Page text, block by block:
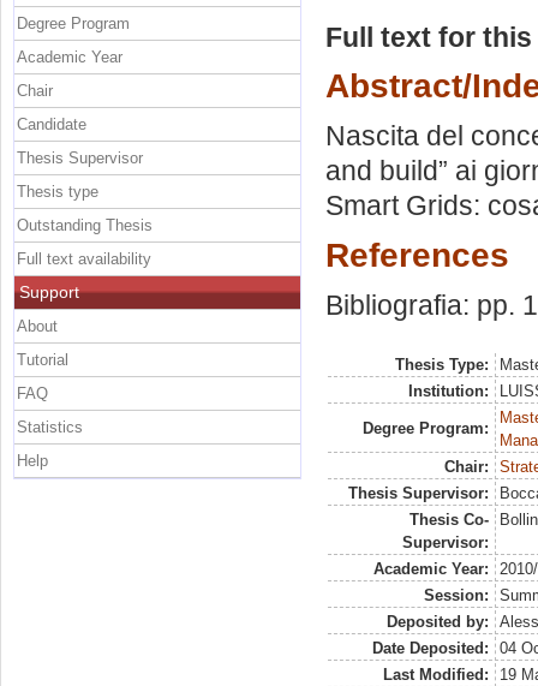
Full text for
Abstract/
Nascita del
and build” ai
Smart Grids:
References
Bibliografia: pp.
Thesis Type:
Institution:
Degree Program:
Chair:
Thesis Supervisor:
Thesis Co-
Supervisor:
Academic Year:
Session:
Deposited by:
Date Deposited:
04
Last Modified:
19
Degree Program
Academic Year
Chair
Candidate
Thesis Supervisor
Thesis type
Outstanding Thesis
Full text availability
Support
About
Tutorial
FAQ
Statistics
Help